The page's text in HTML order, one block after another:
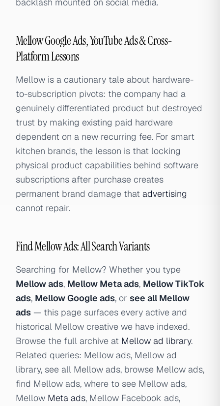
Mellow Google Ads, YouTube Ads & Cross-
Platform Lessons
Mellow is a cautionary tale about hardware-
to-subscription pivots: the company had a
genuinely differentiated product but destroyed
trust by making existing paid hardware
dependent on a new recurring fee. For smart
kitchen brands, the lesson is that locking
physical product capabilities behind software
subscriptions after purchase creates
permanent brand damage that advertising
cannot repair.
Find Mellow Ads: All Search Variants
Searching for Mellow? Whether you type
Mellow ads, Mellow Meta ads, Mellow TikTok
ads, Mellow Google ads, or see all Mellow
ads — this page surfaces every active and
historical Mellow creative we have indexed.
Browse the full archive at Mellow ad library.
Related queries: Mellow ads, Mellow ad
library, see all Mellow ads, browse Mellow ads,
find Mellow ads, where to see Mellow ads,
Mellow Meta ads, Mellow Facebook ads,